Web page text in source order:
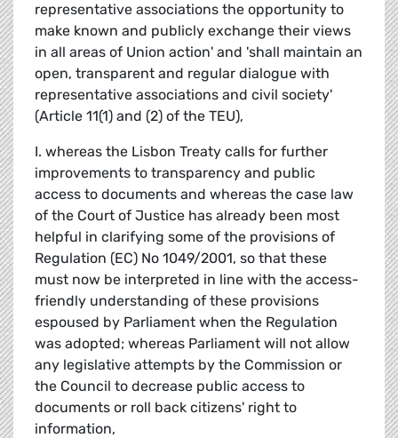
representative associations the opportunity to
make known and publicly exchange their views
in all areas of Union action' and 'shall maintain an
open, transparent and regular dialogue with
representative associations and civil society'
(Article 11(1) and (2) of the TEU),
I. whereas the Lisbon Treaty calls for further
improvements to transparency and public
access to documents and whereas the case law
of the Court of Justice has already been most
helpful in clarifying some of the provisions of
Regulation (EC) No 1049/2001, so that these
must now be interpreted in line with the access-
friendly understanding of these provisions
espoused by Parliament when the Regulation
was adopted; whereas Parliament will not allow
any legislative attempts by the Commission or
the Council to decrease public access to
documents or roll back citizens' right to
information,